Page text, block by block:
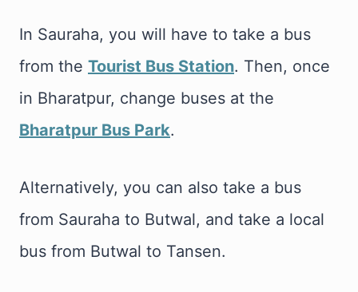
In Sauraha, you will have to take a bus
from the Tourist Bus Station. Then, once
in Bharatpur, change buses at the
Bharatpur Bus Park.
Alternatively, you can also take a bus
from Sauraha to Butwal, and take a local
bus from Butwal to Tansen.